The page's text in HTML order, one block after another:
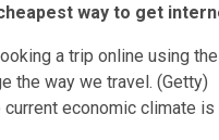
way to get
the way we travel. (Getty)
economic climate